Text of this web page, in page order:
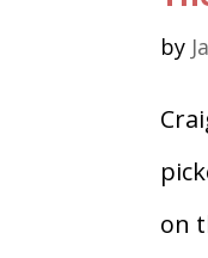
by
on